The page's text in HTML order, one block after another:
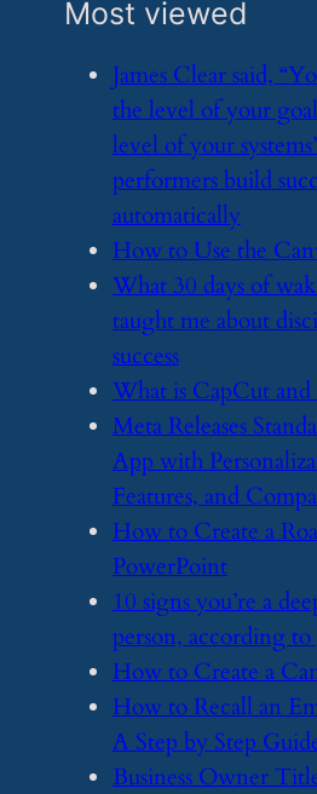
Most viewed
​James Clear said,
the level of your
level of your
performers build
automatically
​How to Use the
​What 30 days of
taught me about
success
​What is CapCut
​Meta Releases
App with
Features, and
​How to Create a
PowerPoint
​10 signs you’re a
person, according
​How to Create a
​How to Recall an
A Step by Step
​Business Owner